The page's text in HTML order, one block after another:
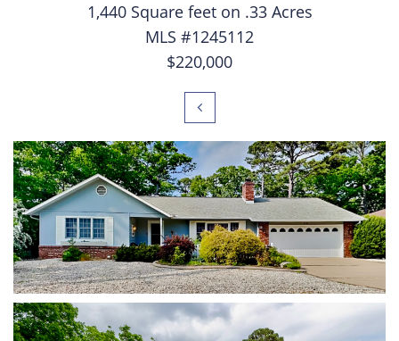
1,440 Square feet on .33 Acres
MLS #1245112
$220,000
